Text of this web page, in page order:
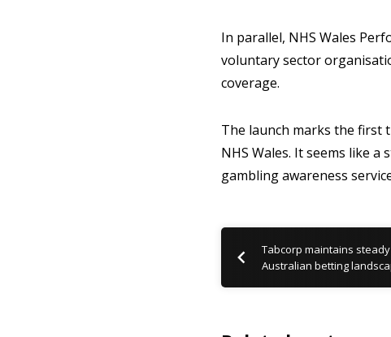
In parallel, NHS Wales
voluntary sector
coverage.
The launch marks the first
NHS Wales. It seems like
gambling awareness
Tabcorp maintains
Australian betting